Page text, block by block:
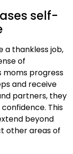
self-
a thankless job,
of
moms progress
and receive
partners, they
This
beyond
other areas of